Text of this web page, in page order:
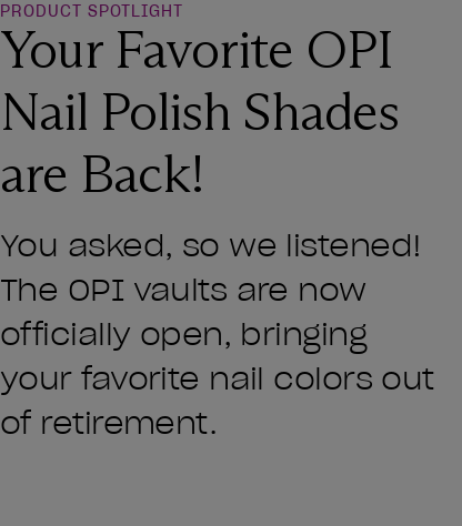
PRODUCT SPOTLIGHT
Your Favorite OPI
Nail Polish Shades
are Back!
You asked, so we listened!
The OPI vaults are now
officially open, bringing
your favorite nail colors out
of retirement.